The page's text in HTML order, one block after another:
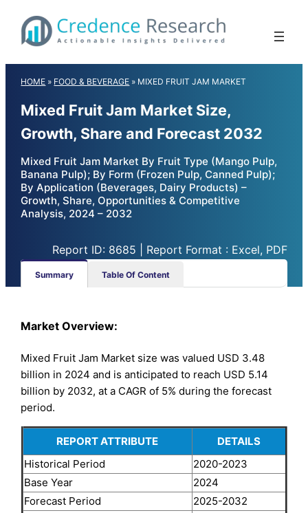
content
HOME » FOOD & BEVERAGE » MIXED FRUIT JAM MARKET
Mixed Fruit Jam Market Size,
Growth, Share and Forecast 2032
Mixed Fruit Jam Market By Fruit Type (Mango Pulp,
Banana Pulp); By Form (Frozen Pulp, Canned Pulp);
By Application (Beverages, Dairy Products) –
Growth, Share, Opportunities & Competitive
Analysis, 2024 – 2032
Report ID: 8685 | Report Format : Excel, PDF
Summary Table Of Content
Market Overview:
Mixed Fruit Jam Market size was valued USD 3.48
billion in 2024 and is anticipated to reach USD 5.14
billion by 2032, at a CAGR of 5% during the forecast
period.
REPORT ATTRIBUTE
DETAILS
Historical Period
2020-2023
Base Year
2024
Forecast Period
2025-2032